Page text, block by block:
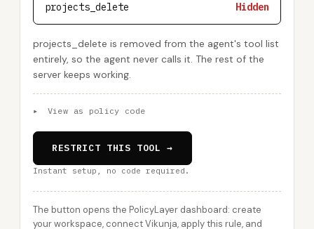
projects_delete Hidden
projects_delete is removed from the agent's tool list
entirely, so the agent never calls it. The rest of the
server keeps working.
▸ View as policy code
RESTRICT THIS TOOL →
Instant setup, no code required.
The button opens the PolicyLayer dashboard: create
your workspace, connect Vikunja, apply this rule, and